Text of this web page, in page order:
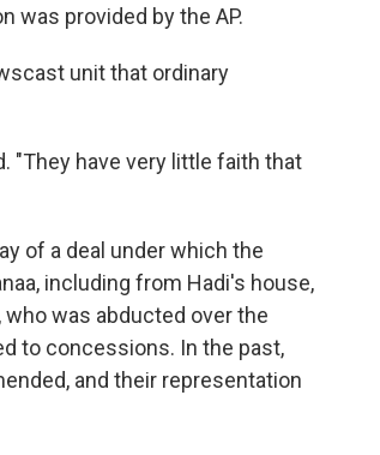
was provided by the AP.
unit that ordinary
"They have very little faith that
of a deal under which the
including from Hadi's house,
was abducted over the
to concessions. In the past,
and their representation